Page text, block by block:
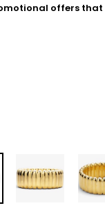
offers that